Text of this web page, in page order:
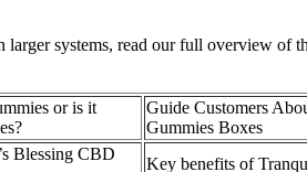
systems, read our full overview of
or is it
Guide Customers
Gummies Boxes
Blessing CBD
Key benefits of